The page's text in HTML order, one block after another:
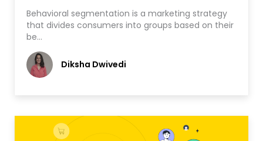
Behavioral segmentation is a marketing strategy
that divides consumers into groups based on their
be…
Diksha Dwivedi